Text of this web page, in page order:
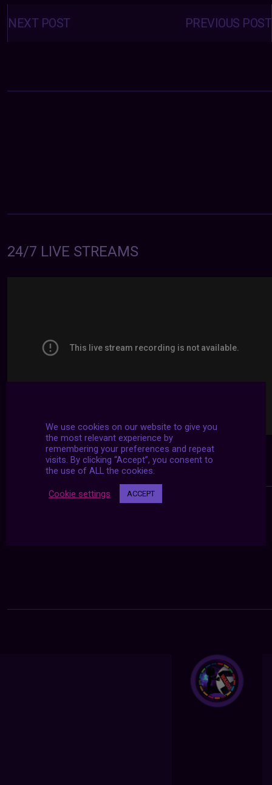
Posts
navigation PREVIOUS POST
NEXT POST
24/7 LIVE STREAMS
We use cookies on our website to give you
the most relevant experience by
remembering your preferences and repeat
visits. By clicking “Accept”, you consent to
the use of ALL the cookies.
Cookie settings ACCEPT